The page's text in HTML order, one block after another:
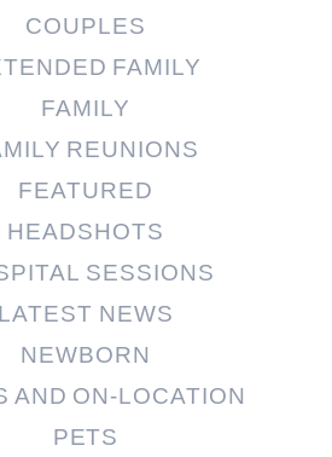
COUPLES
FAMILY
FAMILY
REUNIONS
FEATURED
HEADSHOTS
SESSIONS
LATEST NEWS
NEWBORN
AND ON-LOCATION
PETS